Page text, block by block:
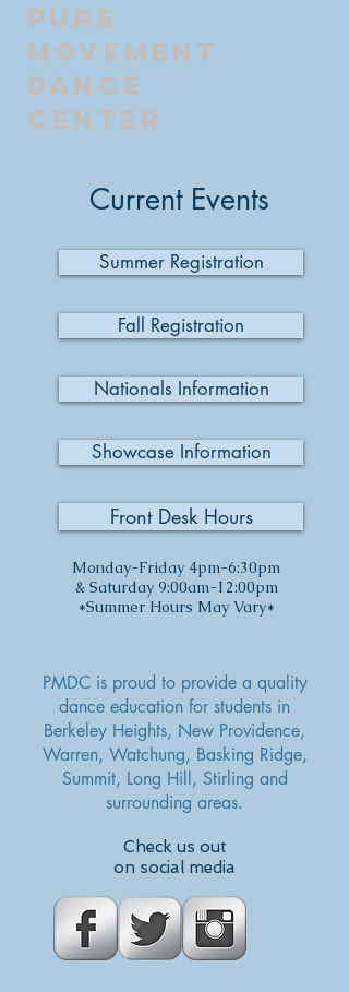
Pure
Movement
Dance
Center
Current Events
Summer Registration
Fall Registration
Nationals Information
Showcase Information
Front Desk Hours
Monday-Friday 4pm-6:30pm
& Saturday 9:00am-12:00pm
*Summer Hours May Vary*
PMDC is proud to provide a quality
dance education for students in
Berkeley Heights, New Providence,
Warren, Watchung, Basking Ridge,
Summit, Long Hill, Stirling and
surrounding areas.
Check us out
on social media